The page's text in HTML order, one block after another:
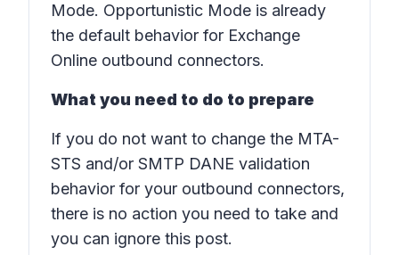
Mode. Opportunistic Mode is already
the default behavior for Exchange
Online outbound connectors.
What you need to do to prepare
If you do not want to change the MTA-
STS and/or SMTP DANE validation
behavior for your outbound connectors,
there is no action you need to take and
you can ignore this post.